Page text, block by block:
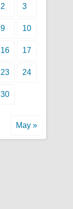
2 3
9 10
16 17
23 24
30
May »